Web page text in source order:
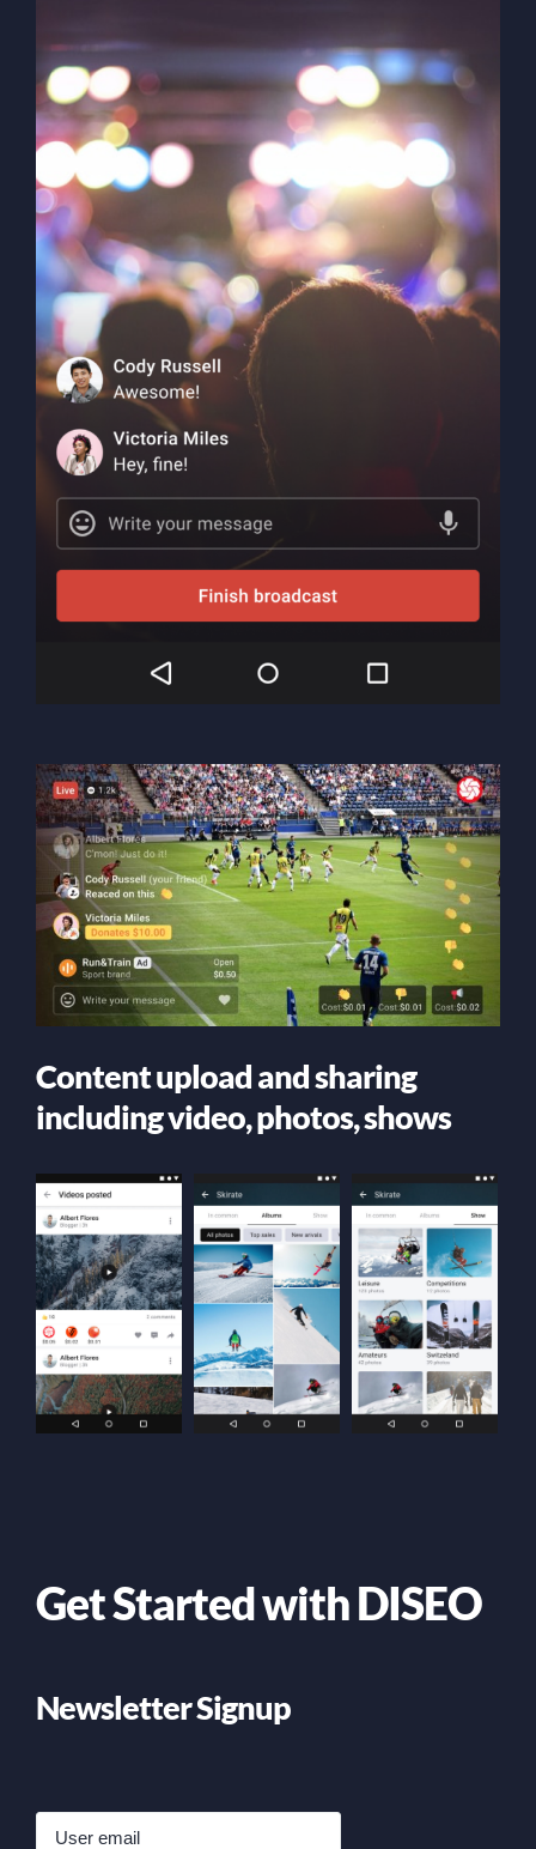
Content upload and sharing
including video, photos, shows
Get Started with DISEO
Newsletter Signup